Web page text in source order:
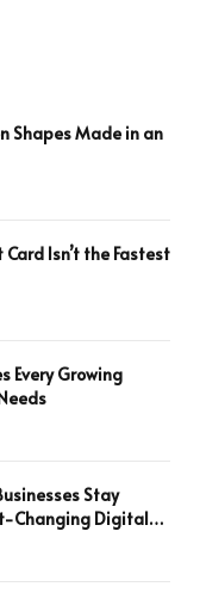
Shapes Made in an
Isn’t the Fastest
Every Growing
Stay
Changing Digital